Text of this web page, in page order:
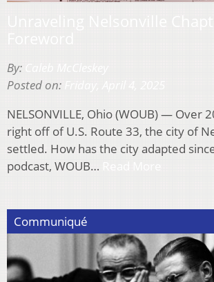
By:
Posted on:
NELSONVILLE, Ohio (WOUB) — Over
right off of U.S. Route 33, the city of
settled. How has the city adapted
podcast, WOUB…
Communiqué